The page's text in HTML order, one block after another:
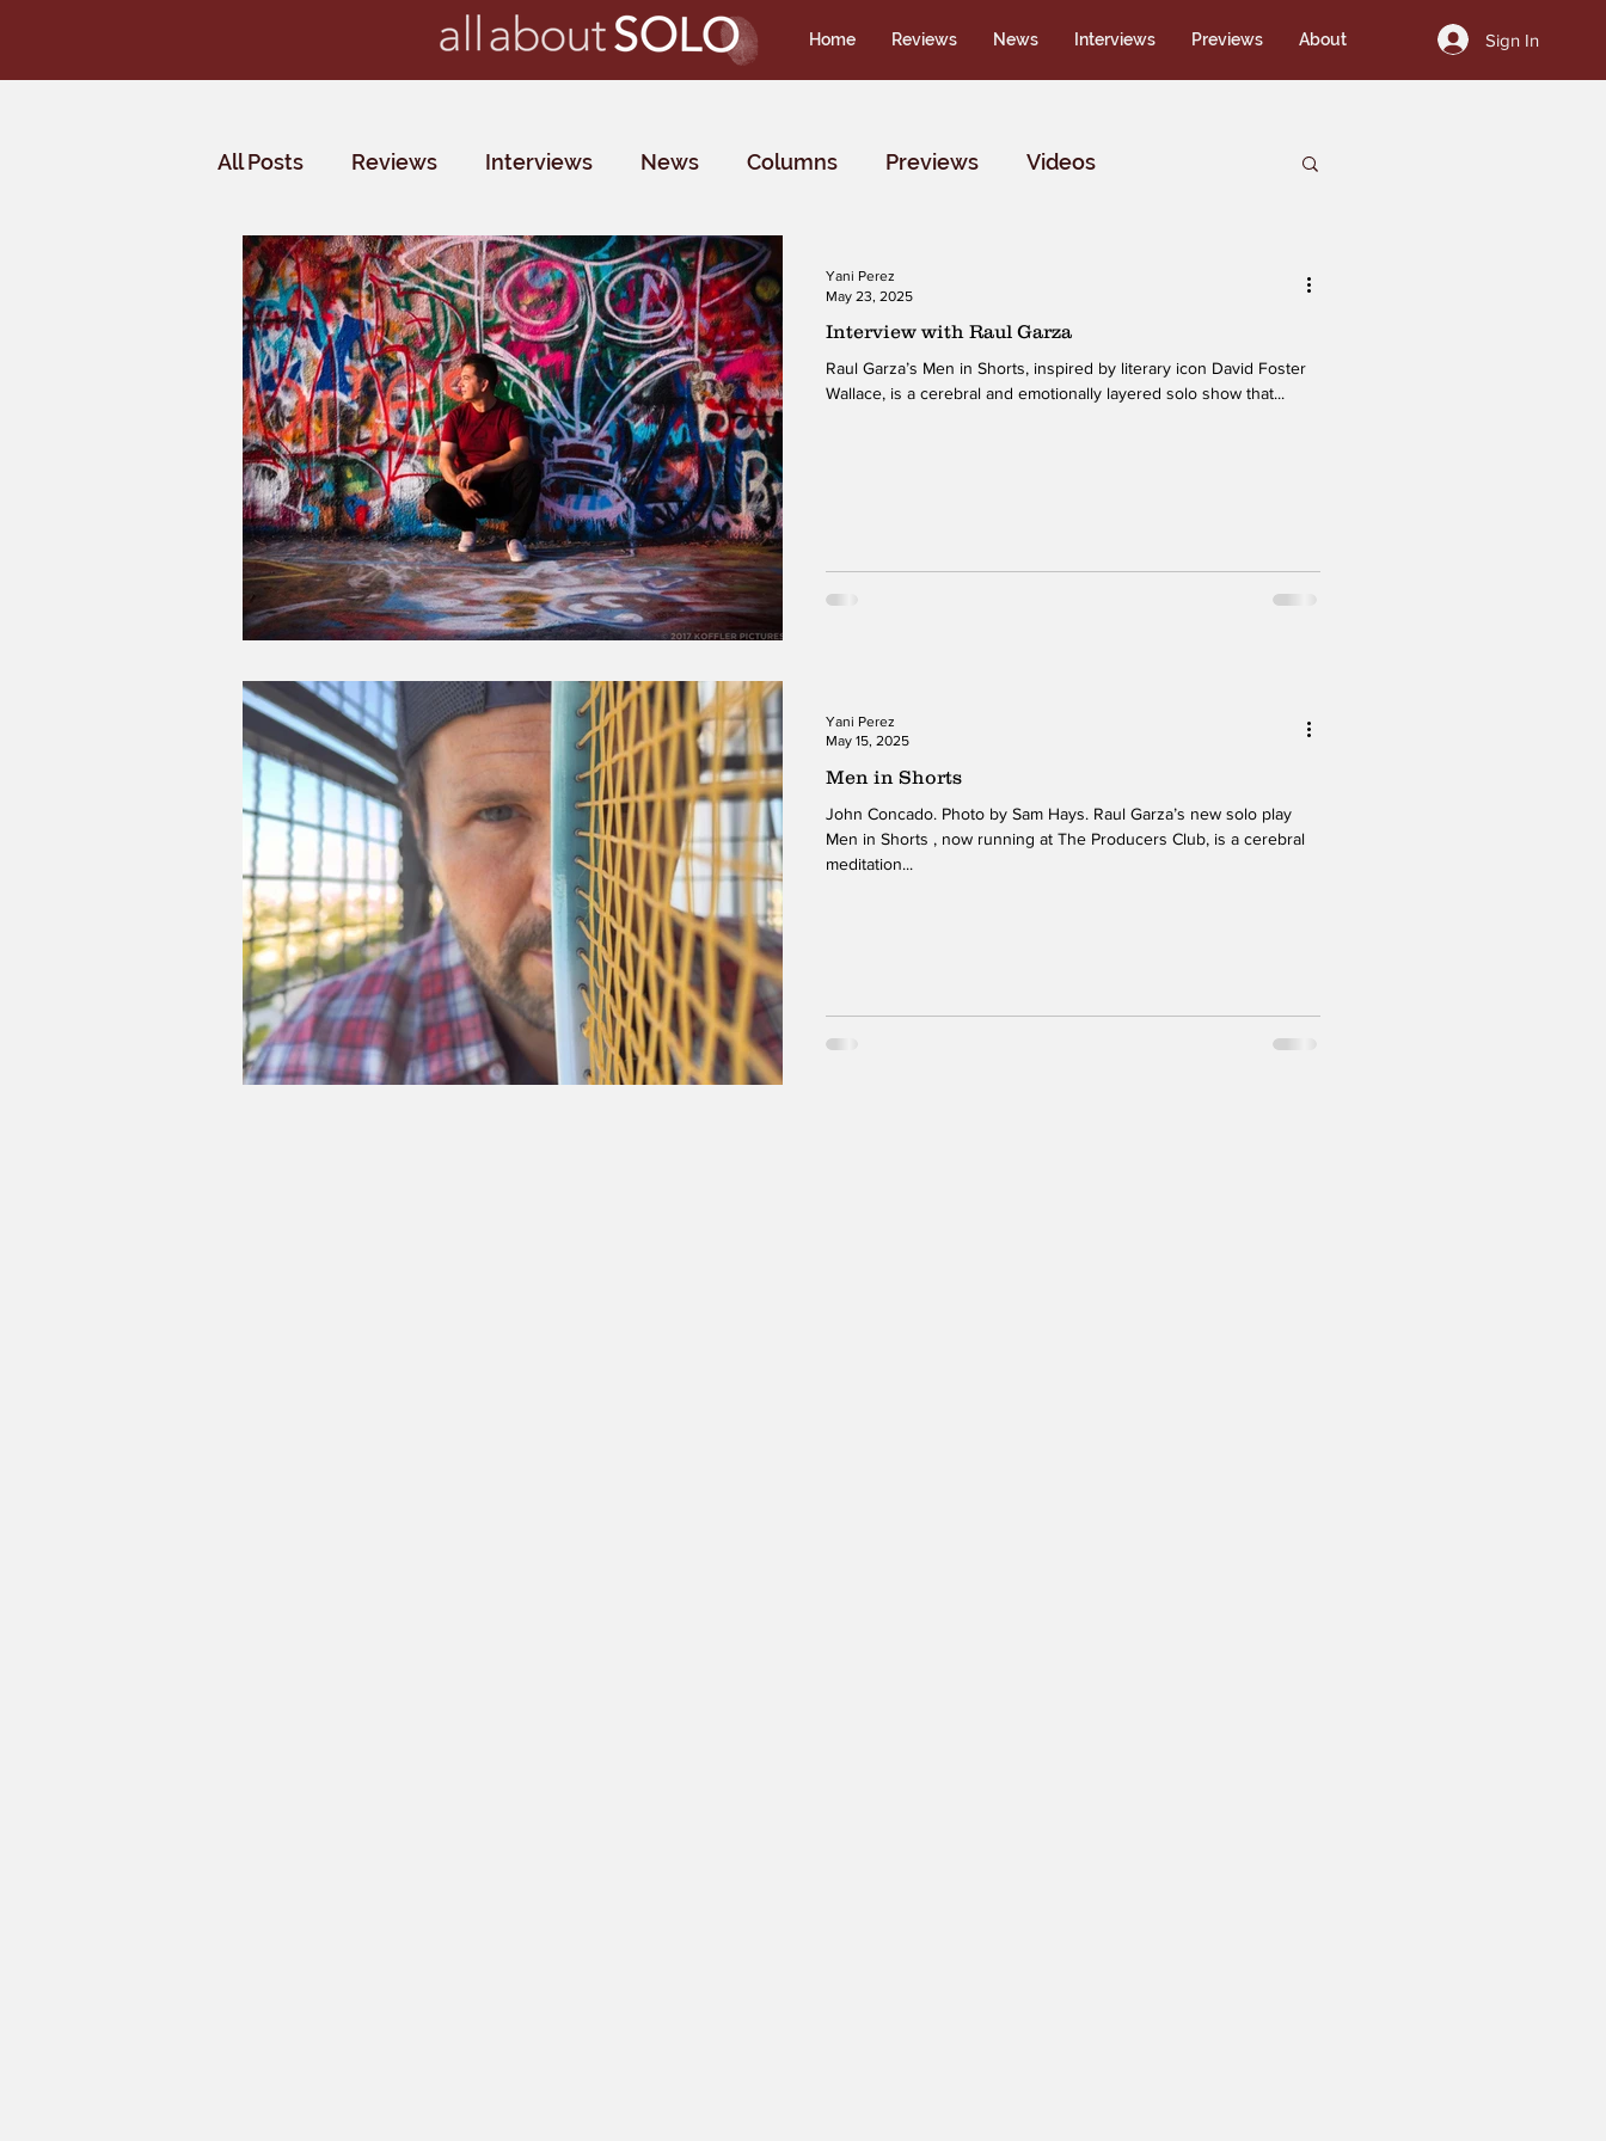
Home Reviews News Interviews Previews About Sign In
All Posts Reviews Interviews News Columns Previews Videos
Critics' Choice
Interview with Raul Garza
Raul Garza’s Men in Shorts, inspired by literary icon David Foster
Wallace, is a cerebral and emotionally layered solo show that...
Yani Perez
May 23, 2025
Men in Shorts
John Concado. Photo by Sam Hays. Raul Garza’s new solo play
Men in Shorts , now running at The Producers Club, is a cerebral
meditation...
Yani Perez
May 15, 2025